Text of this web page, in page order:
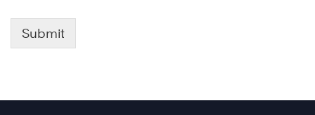
Submit